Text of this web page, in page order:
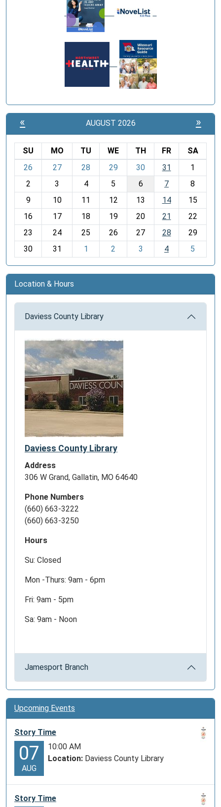
« AUGUST 2026 »
o
h
-
SU MO TU WE TH FR
SA
26
27 28 29 30 31
1
2
3 4 5 6 7
8
9
10 11 12 13 14
15
16
17 18 19 20 21
22
23
24 25 26 27 28
29
30
31 1 2 3 4 5
Location & Hours
Daviess County Library
Daviess County Library
Address
306 W Grand, Gallatin, MO 64640
Phone Numbers
(660) 663-3222
(660) 663-3250
Hours
Su: Closed
Mon -Thurs: 9am - 6pm
Fri: 9am - 5pm
Sa: 9am - Noon
Jamesport Branch
Upcoming Events
Story Time
07
AUG
10:00 AM
Location: Daviess County Library
Story Time